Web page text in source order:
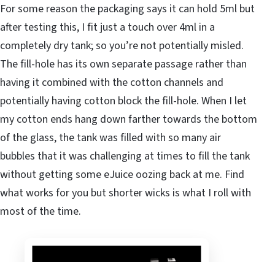
For some reason the packaging says it can hold 5ml but
after testing this, I fit just a touch over 4ml in a
completely dry tank; so you’re not potentially misled.
The fill-hole has its own separate passage rather than
having it combined with the cotton channels and
potentially having cotton block the fill-hole. When I let
my cotton ends hang down farther towards the bottom
of the glass, the tank was filled with so many air
bubbles that it was challenging at times to fill the tank
without getting some eJuice oozing back at me. Find
what works for you but shorter wicks is what I roll with
most of the time.